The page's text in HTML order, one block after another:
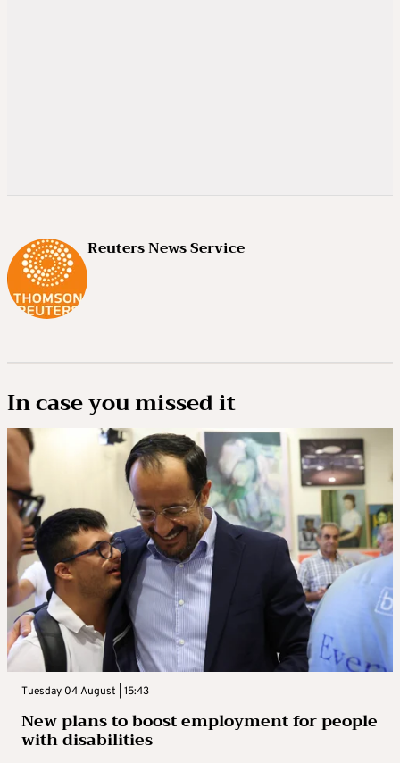
Reuters News Service
In case you missed it
Tuesday 04 August | 15:43
New plans to boost employment for people
with disabilities